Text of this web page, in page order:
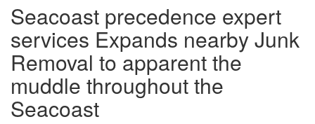
Seacoast precedence expert
services Expands nearby Junk
Removal to apparent the
muddle throughout the
Seacoast